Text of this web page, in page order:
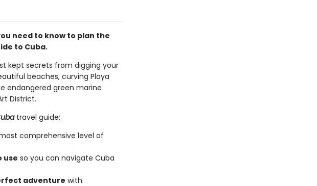
need to know to plan the
to Cuba.
kept secrets from digging your
beaches, curving Playa
endangered green marine
District.
travel guide:
comprehensive level of
use so you can navigate Cuba
adventure with